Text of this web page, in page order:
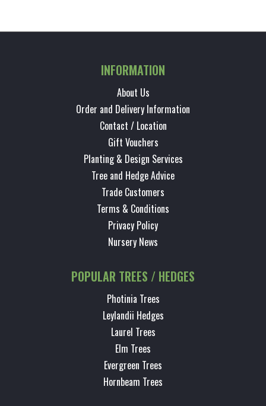
INFORMATION
About Us
Order and Delivery Information
Contact / Location
Gift Vouchers
Planting & Design Services
Tree and Hedge Advice
Trade Customers
Terms & Conditions
Privacy Policy
Nursery News
POPULAR TREES / HEDGES
Photinia Trees
Leylandii Hedges
Laurel Trees
Elm Trees
Evergreen Trees
Hornbeam Trees